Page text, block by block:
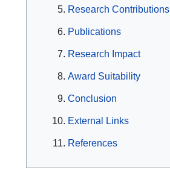
Research Contributions
Publications
Research Impact
Award Suitability
Conclusion
External Links
References